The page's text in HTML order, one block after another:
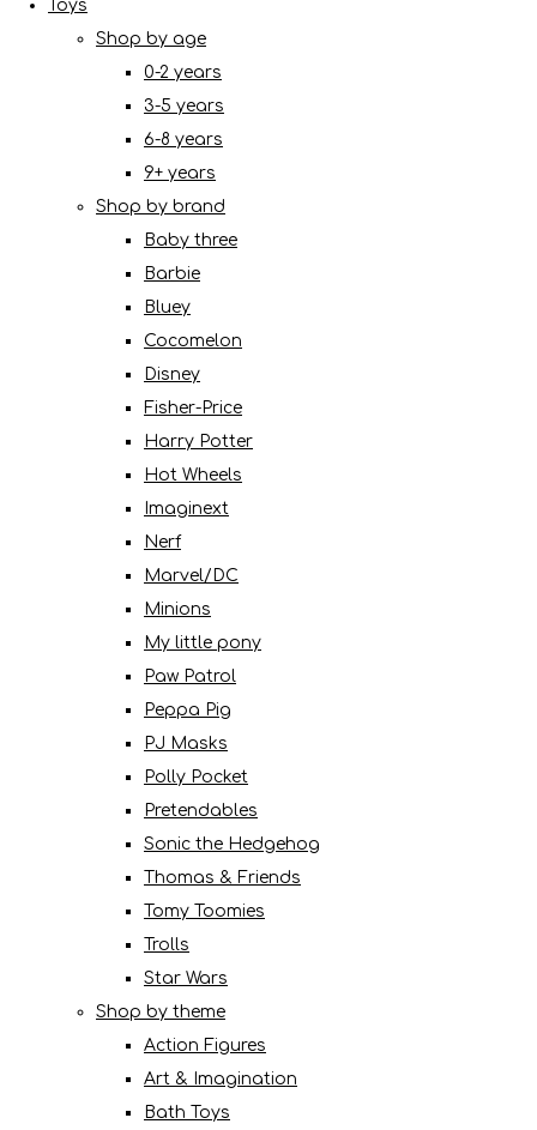
Toys
Shop by age
0-2 years
3-5 years
6-8 years
9+ years
Shop by brand
Baby three
Barbie
Bluey
Cocomelon
Disney
Fisher-Price
Harry Potter
Hot Wheels
Imaginext
Nerf
Marvel/DC
Minions
My little pony
Paw Patrol
Peppa Pig
PJ Masks
Polly Pocket
Pretendables
Sonic the Hedgehog
Thomas & Friends
Tomy Toomies
Trolls
Star Wars
Shop by theme
Action Figures
Art & Imagination
Bath Toys